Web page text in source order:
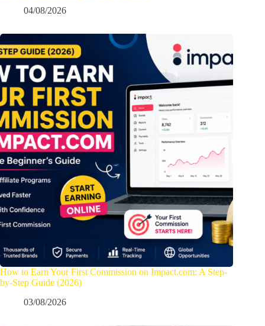
04/08/2026
How to Earn Your First Commission on Impact.com: A Step-
by-Step Guide (2026)
03/08/2026